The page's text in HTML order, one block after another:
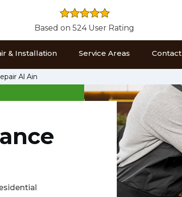
Based on 524 User Rating
& Installation Service Areas Contact
Al Ain